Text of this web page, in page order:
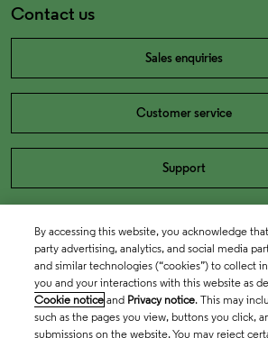
Contact us
Sales enquiries
Customer service
Support
By accessing this website, you acknowledge
party advertising, analytics, and social media
and similar technologies (“cookies”) to collect
you and your interactions with this website as
Cookie notice and Privacy notice. This may
such as the pages you view, buttons you click,
submissions on the website. You may reject